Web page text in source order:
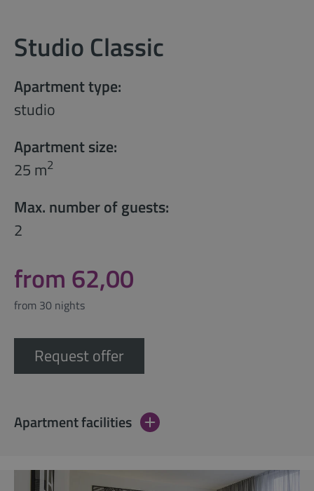
Studio Classic
Apartment type:
studio
Apartment size:
25 m2
Max. number of guests:
2
from 62,00
from 30 nights
Request offer
Apartment facilities